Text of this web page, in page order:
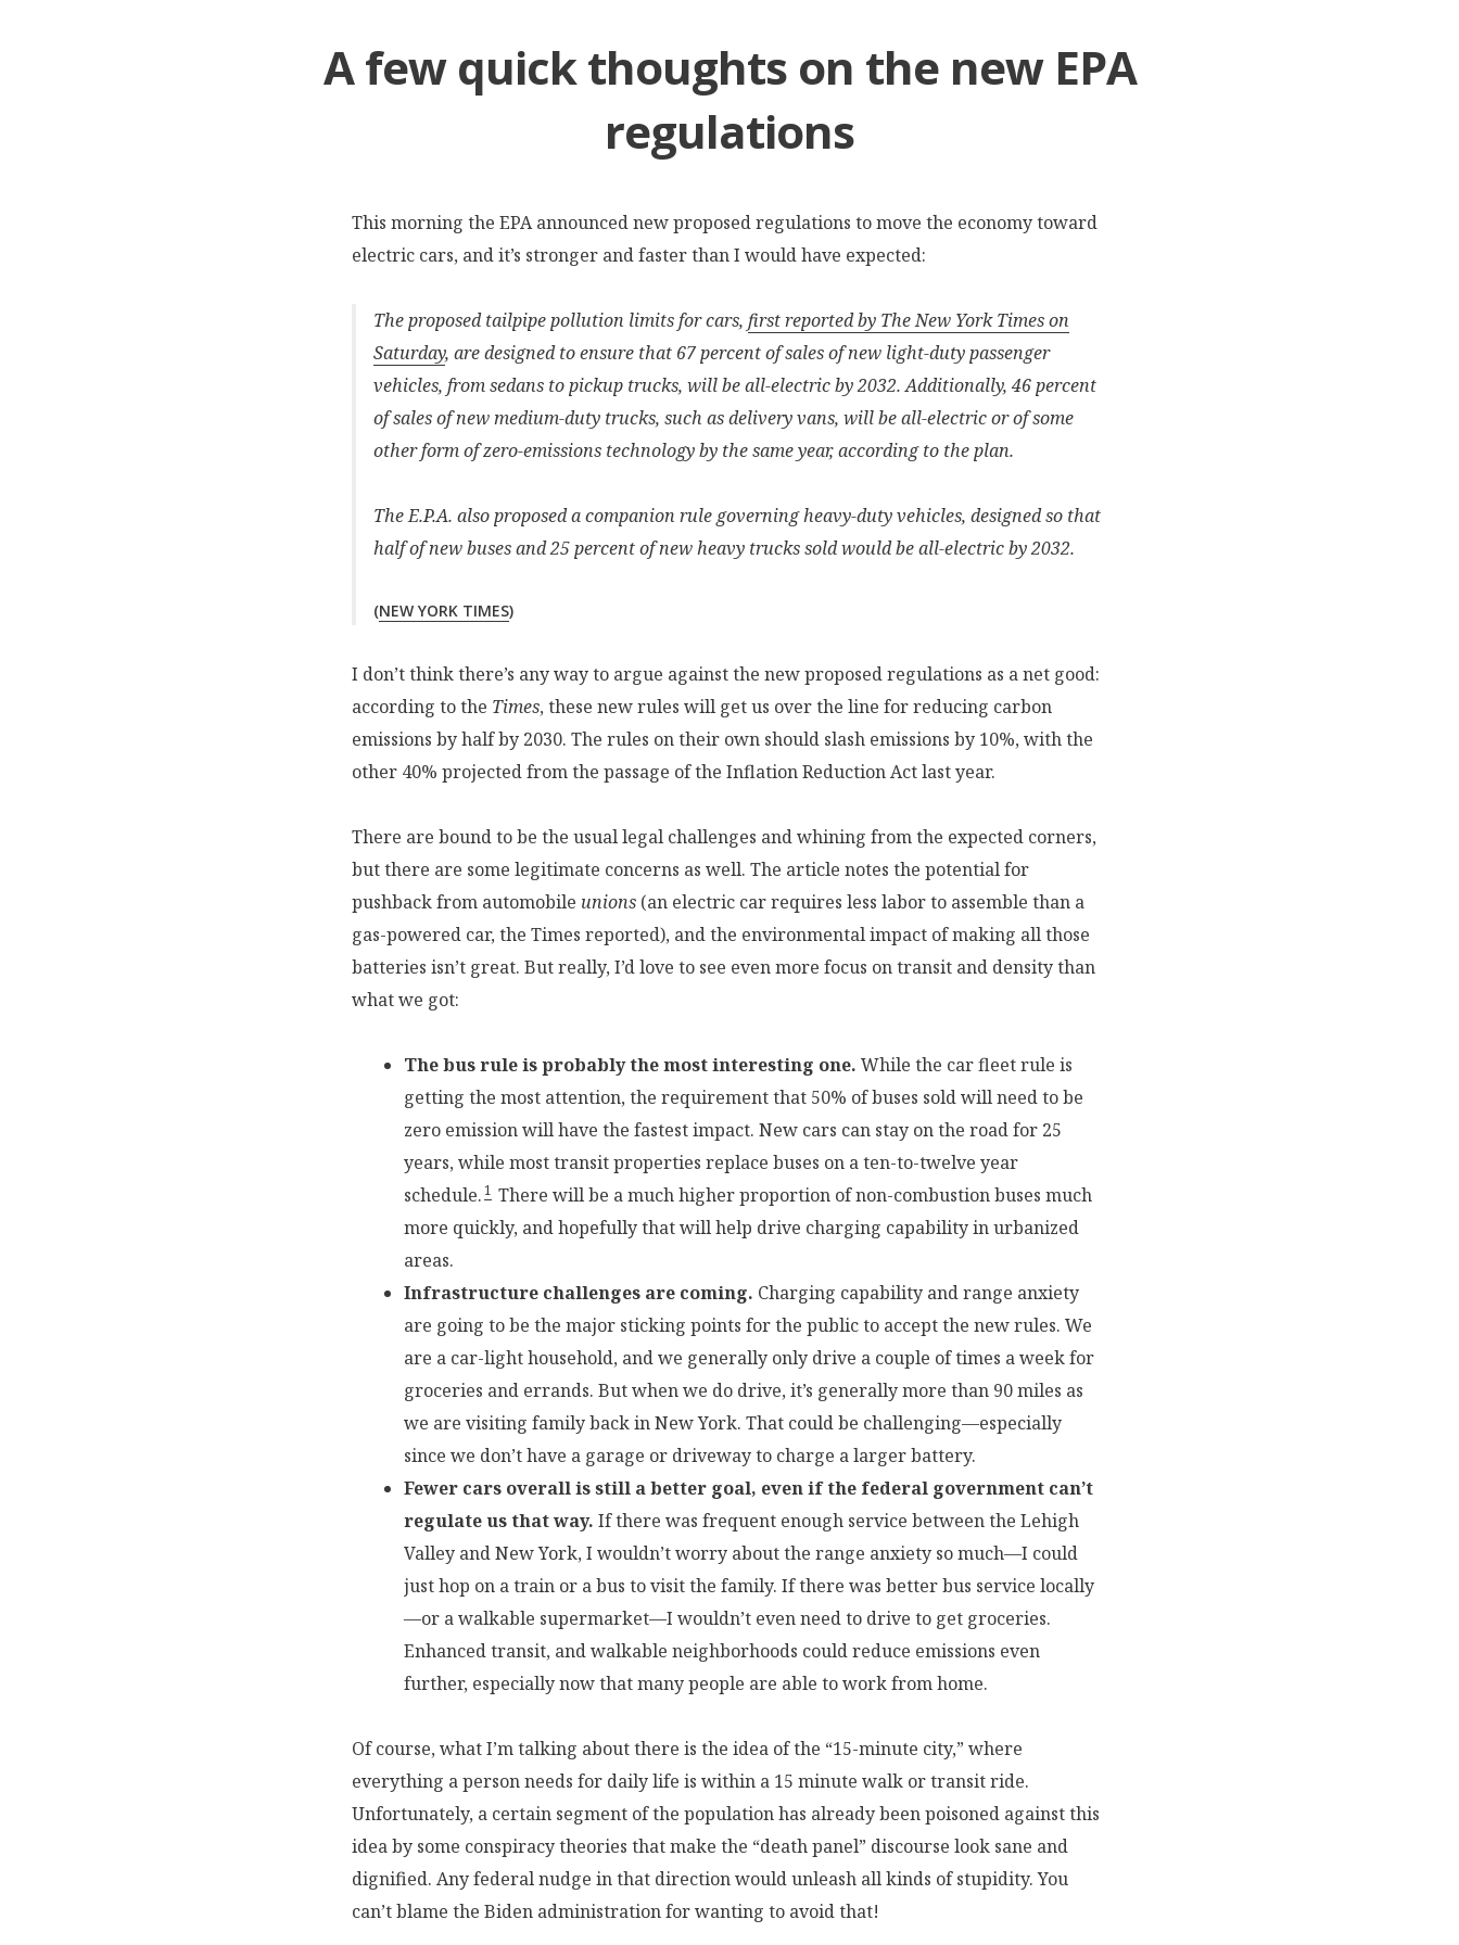
A few quick thoughts on the new EPA
regulations
This morning the EPA announced new proposed regulations to move the economy toward
electric cars, and it’s stronger and faster than I would have expected:
The proposed tailpipe pollution limits for cars, first reported by The New York Times on
Saturday, are designed to ensure that 67 percent of sales of new light-duty passenger
vehicles, from sedans to pickup trucks, will be all-electric by 2032. Additionally, 46 percent
of sales of new medium-duty trucks, such as delivery vans, will be all-electric or of some
other form of zero-emissions technology by the same year, according to the plan.
The E.P.A. also proposed a companion rule governing heavy-duty vehicles, designed so that
half of new buses and 25 percent of new heavy trucks sold would be all-electric by 2032.
(NEW YORK TIMES)
I don’t think there’s any way to argue against the new proposed regulations as a net good:
according to the Times, these new rules will get us over the line for reducing carbon
emissions by half by 2030. The rules on their own should slash emissions by 10%, with the
other 40% projected from the passage of the Inflation Reduction Act last year.
There are bound to be the usual legal challenges and whining from the expected corners,
but there are some legitimate concerns as well. The article notes the potential for
pushback from automobile unions (an electric car requires less labor to assemble than a
gas-powered car, the Times reported), and the environmental impact of making all those
batteries isn’t great. But really, I’d love to see even more focus on transit and density than
what we got:
The bus rule is probably the most interesting one. While the car fleet rule is
getting the most attention, the requirement that 50% of buses sold will need to be
zero emission will have the fastest impact. New cars can stay on the road for 25
years, while most transit properties replace buses on a ten-to-twelve year
schedule.1 There will be a much higher proportion of non-combustion buses much
more quickly, and hopefully that will help drive charging capability in urbanized
areas.
Infrastructure challenges are coming. Charging capability and range anxiety
are going to be the major sticking points for the public to accept the new rules. We
are a car-light household, and we generally only drive a couple of times a week for
groceries and errands. But when we do drive, it’s generally more than 90 miles as
we are visiting family back in New York. That could be challenging—especially
since we don’t have a garage or driveway to charge a larger battery.
Fewer cars overall is still a better goal, even if the federal government can’t
regulate us that way. If there was frequent enough service between the Lehigh
Valley and New York, I wouldn’t worry about the range anxiety so much—I could
just hop on a train or a bus to visit the family. If there was better bus service locally
—or a walkable supermarket—I wouldn’t even need to drive to get groceries.
Enhanced transit, and walkable neighborhoods could reduce emissions even
further, especially now that many people are able to work from home.
Of course, what I’m talking about there is the idea of the “15-minute city,” where
everything a person needs for daily life is within a 15 minute walk or transit ride.
Unfortunately, a certain segment of the population has already been poisoned against this
idea by some conspiracy theories that make the “death panel” discourse look sane and
dignified. Any federal nudge in that direction would unleash all kinds of stupidity. You
can’t blame the Biden administration for wanting to avoid that!